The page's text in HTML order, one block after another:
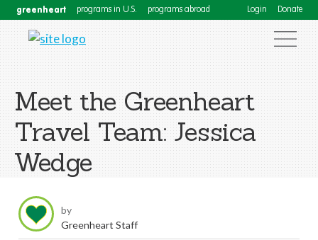
greenheart programs in U.S. programs abroad Login Donate
Meet the Greenheart
Travel Team: Jessica
Wedge
by
Greenheart Staff